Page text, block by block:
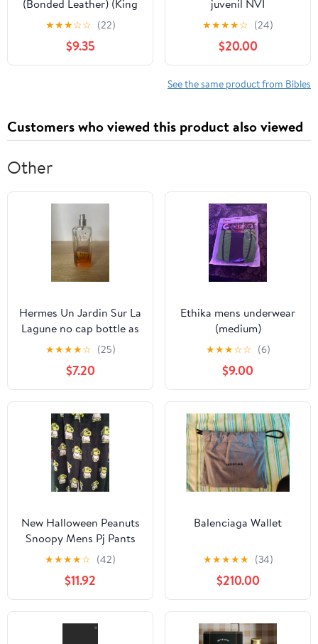
(Bonded Leather) (King
James Bible) Leather
Bound – December 31,
2010
★★★☆☆ (22)
$9.35
juvenil NVI
(Especialidades
Juveniles) (Spanish
Edition) Imitation
Leather – October 17,
2005
★★★★☆ (24)
$20.00
See the same product from Bibles
Customers who viewed this product also viewed
Other
Hermes Un Jardin Sur La
Lagune no cap bottle as
is
★★★★☆ (25)
$7.20
Ethika mens underwear
(medium)
★★★☆☆ (6)
$9.00
New Halloween Peanuts
Snoopy Mens Pj Pants
size Large
★★★★☆ (42)
$11.92
Balenciaga Wallet
★★★★★ (34)
$210.00